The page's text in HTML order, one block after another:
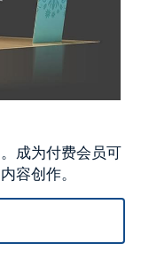
成为付费会员可
容创作。